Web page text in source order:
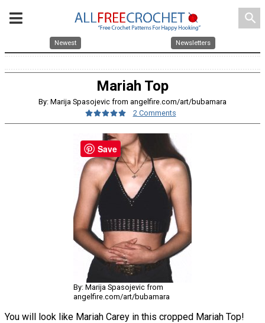
search
Newest Newsletters
Mariah Top
By: Marija Spasojevic from angelfire.com/art/bubamara
2 Comments
By: Marija Spasojevic from
angelfire.com/art/bubamara
You will look like Mariah Carey in this cropped Mariah Top!
Save